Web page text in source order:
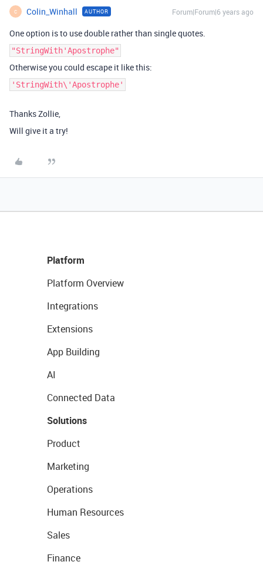
C Colin_Winhall AUTHOR Forum|Forum|6 years ago
One option is to use double rather than single quotes.
"StringWith'Apostrophe"
Otherwise you could escape it like this:
'StringWith\'Apostrophe'
Thanks Zollie,
Will give it a try!
Platform
Platform Overview
Integrations
Extensions
App Building
AI
Connected Data
Solutions
Product
Marketing
Operations
Human Resources
Sales
Finance